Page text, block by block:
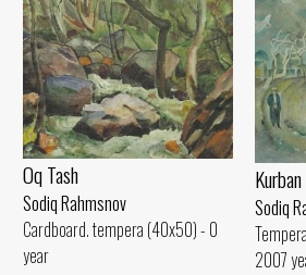
Oq Tash
Sodiq Rahmsnov
Cardboard. tempera (40x50) - 0
year
Sodiq
2007